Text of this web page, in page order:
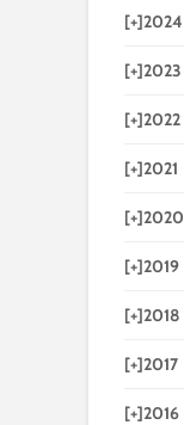
[+]2024
[+]2023
[+]2022
[+]2021
[+]2020
[+]2019
[+]2018
[+]2017
[+]2016